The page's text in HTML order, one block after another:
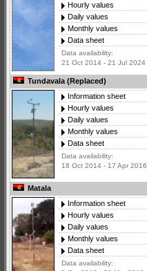
Hourly values
Daily values
Monthly values
Data sheet
Data availability:
21 Oct 2014 - 21 Jul 2024
Tundavala (Replaced)
Information sheet
Hourly values
Daily values
Monthly values
Data sheet
Data availability:
18 Oct 2014 - 17 Apr 2016
Matala
Information sheet
Hourly values
Daily values
Monthly values
Data sheet
Data availability: